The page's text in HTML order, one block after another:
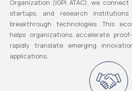
Organization (IGPI ATAC), we
startups, and research
breakthrough technologies. This
helps organizations accelerate
rapidly translate emerging
applications.